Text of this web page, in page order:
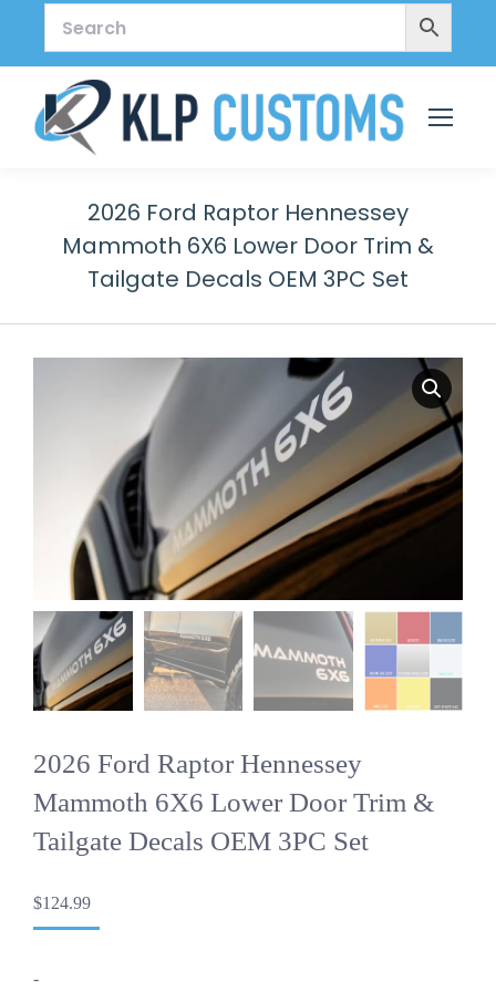
2026 Ford Raptor Hennessey
Mammoth 6X6 Lower Door Trim &
Tailgate Decals OEM 3PC Set
2026 Ford Raptor Hennessey
Mammoth 6X6 Lower Door Trim &
Tailgate Decals OEM 3PC Set
$124.99
-